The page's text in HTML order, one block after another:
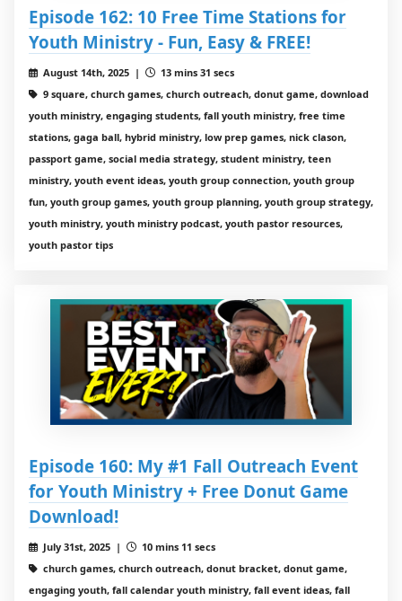
Episode 162: 10 Free Time Stations for
Youth Ministry - Fun, Easy & FREE!
August 14th, 2025 |
13 mins 31 secs
9 square, church games, church outreach, donut game, download
youth ministry, engaging students, fall youth ministry, free time
stations, gaga ball, hybrid ministry, low prep games, nick clason,
passport game, social media strategy, student ministry, teen
ministry, youth event ideas, youth group connection, youth group
fun, youth group games, youth group planning, youth group strategy,
youth ministry, youth ministry podcast, youth pastor resources,
youth pastor tips
Episode 160: My #1 Fall Outreach Event
for Youth Ministry + Free Donut Game
Download!
July 31st, 2025 |
10 mins 11 secs
church games, church outreach, donut bracket, donut game,
engaging youth, fall calendar youth ministry, fall event ideas, fall